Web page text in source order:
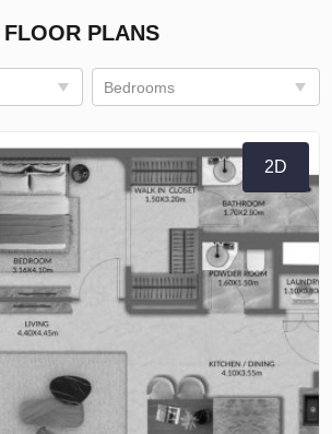
PLANS
Bedrooms
2D